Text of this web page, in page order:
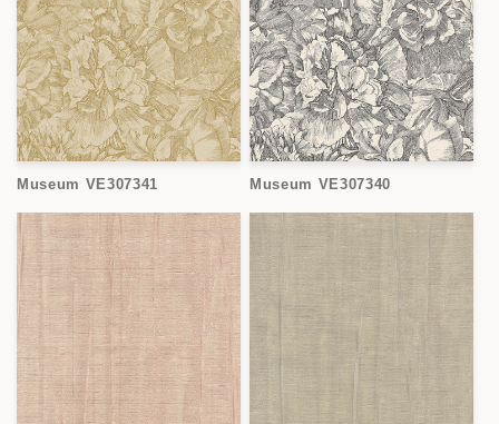
Museum VE307341 Museum VE307340